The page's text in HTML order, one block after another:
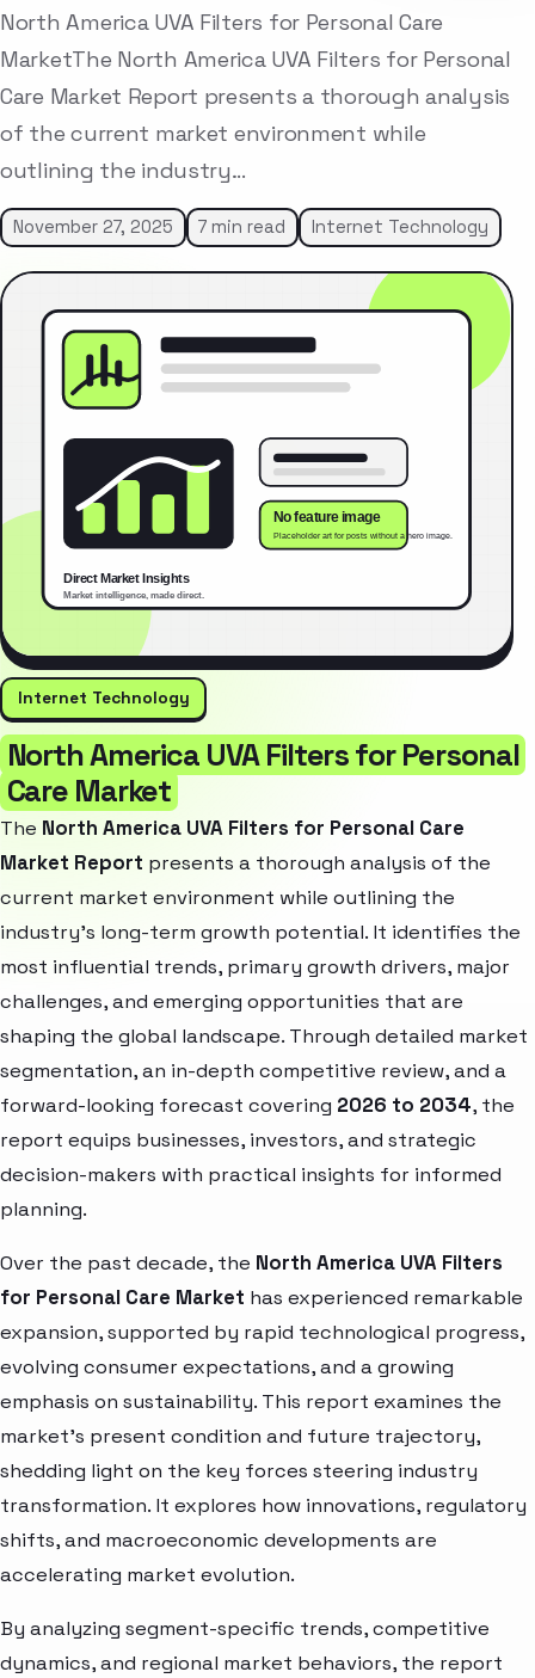
North America UVA Filters for Personal Care
MarketThe North America UVA Filters for Personal
Care Market Report presents a thorough analysis
of the current market environment while
outlining the industry…
November 27, 2025 7 min read Internet Technology
Internet Technology
North America UVA Filters for Personal
Care Market
The North America UVA Filters for Personal Care
Market Report presents a thorough analysis of the
current market environment while outlining the
industry’s long-term growth potential. It identifies the
most influential trends, primary growth drivers, major
challenges, and emerging opportunities that are
shaping the global landscape. Through detailed market
segmentation, an in-depth competitive review, and a
forward-looking forecast covering 2026 to 2034, the
report equips businesses, investors, and strategic
decision-makers with practical insights for informed
planning.
Over the past decade, the North America UVA Filters
for Personal Care Market has experienced remarkable
expansion, supported by rapid technological progress,
evolving consumer expectations, and a growing
emphasis on sustainability. This report examines the
market’s present condition and future trajectory,
shedding light on the key forces steering industry
transformation. It explores how innovations, regulatory
shifts, and macroeconomic developments are
accelerating market evolution.
By analyzing segment-specific trends, competitive
dynamics, and regional market behaviors, the report